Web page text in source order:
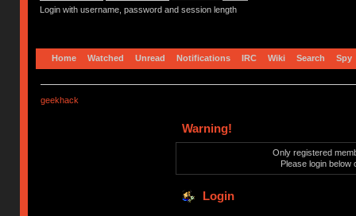
Login with username, password and session length
Home Watched Unread Notifications IRC Wiki Search Spy
geekhack
Warning!
Only registered
Please login below
Login